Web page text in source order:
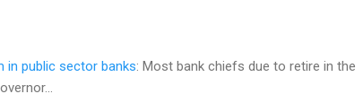
in public sector banks: Most bank chiefs due to retire in the